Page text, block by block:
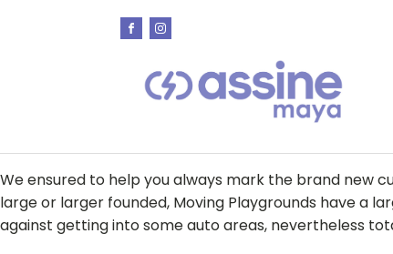
We ensured to help you always mark the brand new
large or larger founded, Moving Playgrounds have a
against getting into some auto areas, nevertheless